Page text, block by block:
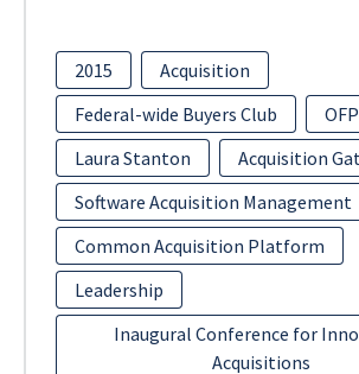
2015
Acquisition
Federal-wide Buyers Club
Laura Stanton
Acquisition
Software Acquisition Management
Common Acquisition Platform
Leadership
Inaugural Conference for
Acquisitions